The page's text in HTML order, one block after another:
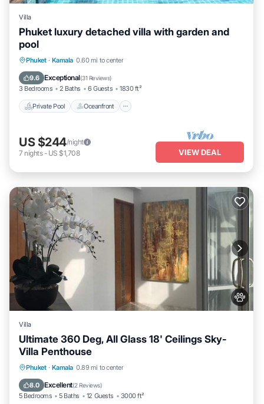
Villa
Phuket luxury detached villa with garden and
pool
Phuket · Kamala 0.60 mi to center
9.6 Exceptional(31 Reviews)
3 Bedrooms 2 Baths 6 Guests 1830 ft²
Private Pool Oceanfront
Private Pool Oceanfront
Pool
US $244/night
7 nights- US $1,708 VIEW DEAL
Villa
Ultimate 360 Deg, All Glass 18' Ceilings Sky-
Villa Penthouse
Phuket · Kamala 0.89 mi to center
8.0 Excellent(2 Reviews)
5 Bedrooms 5 Baths 12 Guests 3000 ft²
Private Pool Oceanfront
Pool